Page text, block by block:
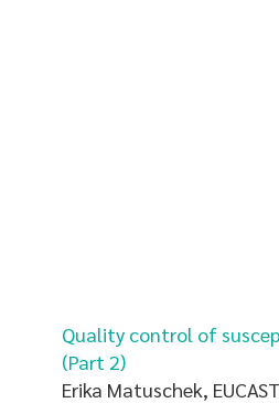
Quality control of
(Part 2)
Erika Matuschek,